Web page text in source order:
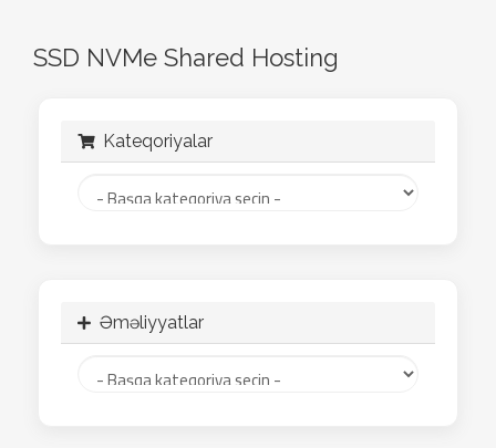
SSD NVMe Shared Hosting
Kateqoriyalar
Əməliyyatlar